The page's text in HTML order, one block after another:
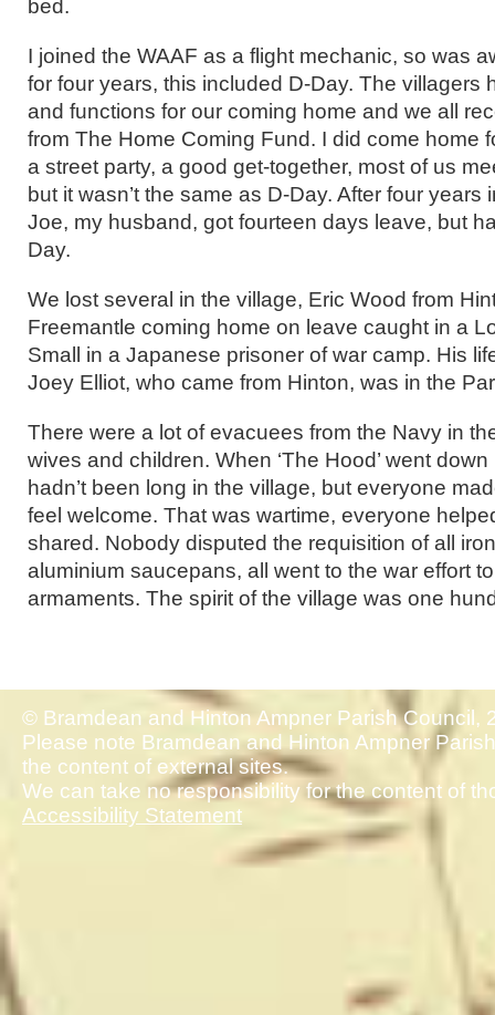
bed.
I joined the WAAF as a flight mechanic, so was
for four years, this included D-Day. The villagers
and functions for our coming home and we all
from The Home Coming Fund. I did come home
a street party, a good get-together, most of us
but it wasn’t the same as D-Day. After four years
Joe, my husband, got fourteen days leave, but
Day.
We lost several in the village, Eric Wood from
Freemantle coming home on leave caught in a
Small in a Japanese prisoner of war camp. His
Joey Elliot, who came from Hinton, was in the
There were a lot of evacuees from the Navy in
wives and children. When ‘The Hood’ went
hadn’t been long in the village, but everyone
feel welcome. That was wartime, everyone
shared. Nobody disputed the requisition of all
aluminium saucepans, all went to the war effort
armaments. The spirit of the village was one
© Bramdean and Hinton Ampner Parish Council,
Please note Bramdean and Hinton Ampner
the content of external sites.
We can take no responsibility for the content of
Accessibility Statement